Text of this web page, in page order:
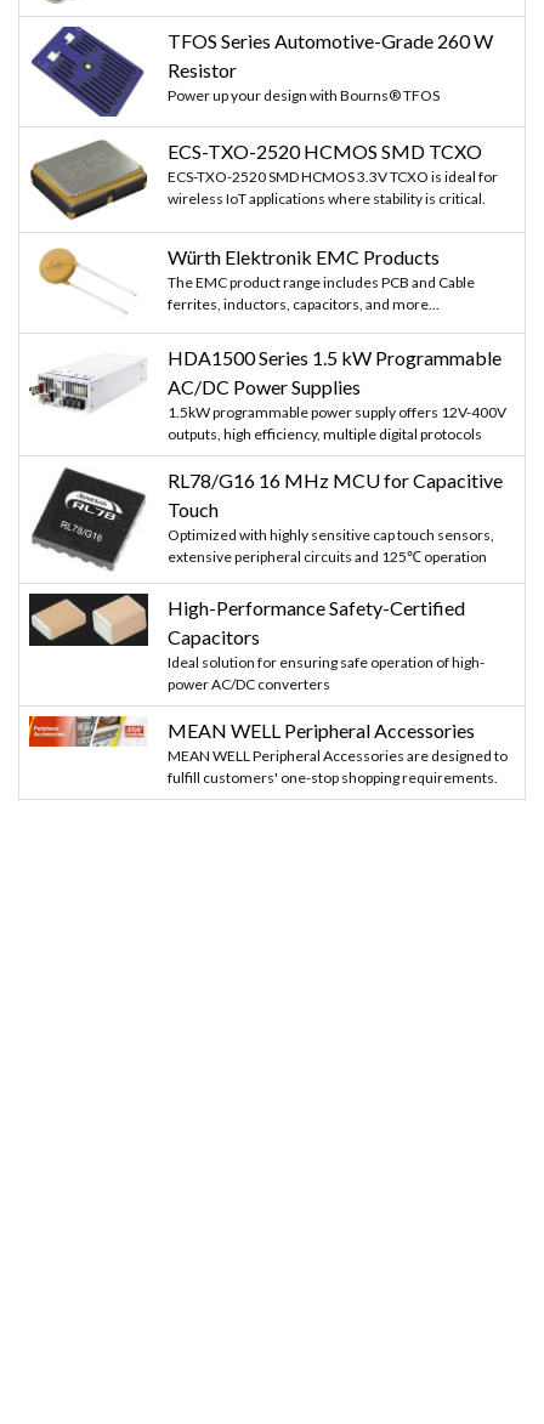
TFOS Series Automotive-Grade 260 W
Resistor
Power up your design with Bourns® TFOS
ECS-TXO-2520 HCMOS SMD TCXO
ECS-TXO-2520 SMD HCMOS 3.3V TCXO is ideal for
wireless IoT applications where stability is critical.
Würth Elektronik EMC Products
The EMC product range includes PCB and Cable
ferrites, inductors, capacitors, and more...
HDA1500 Series 1.5 kW Programmable
AC/DC Power Supplies
1.5kW programmable power supply offers 12V-400V
outputs, high efficiency, multiple digital protocols
RL78/G16 16 MHz MCU for Capacitive
Touch
Optimized with highly sensitive cap touch sensors,
extensive peripheral circuits and 125℃ operation
High-Performance Safety-Certified
Capacitors
Ideal solution for ensuring safe operation of high-
power AC/DC converters
MEAN WELL Peripheral Accessories
MEAN WELL Peripheral Accessories are designed to
fulfill customers' one-stop shopping requirements.